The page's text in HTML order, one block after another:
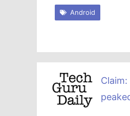
Android
Claim: